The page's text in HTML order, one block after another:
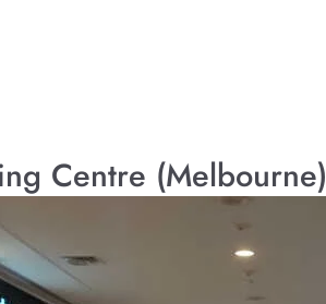
Centre (Melbourne)